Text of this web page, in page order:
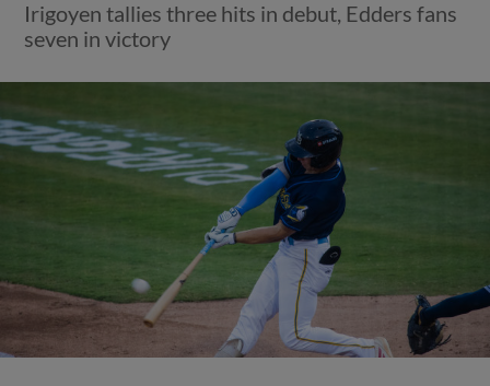
Irigoyen tallies three hits in debut, Edders fans
seven in victory